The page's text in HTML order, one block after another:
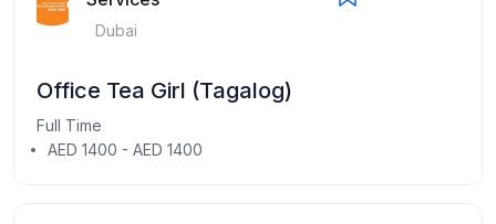
Dubai
Office Tea Girl (Tagalog)
Full Time
AED 1400 - AED 1400